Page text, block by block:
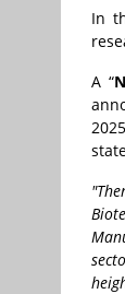
In
A “